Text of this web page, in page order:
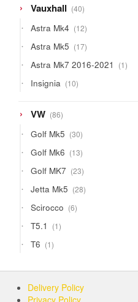
Vauxhall 4040
products
Astra Mk4 1212
products
Astra Mk5 1717
products
Astra Mk7 2016-2021 11
Insignia 1010
products
VW 8686
products
Golf Mk5 3030
products
Golf Mk6 1313
products
Golf MK7 2323
products
Jetta Mk5 2828
products
Scirocco 66
products
T5.1 11
product
T6 11
product
Delivery Policy
Privacy Policy